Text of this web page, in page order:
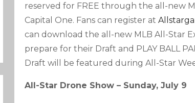
reserved for FREE through the all-new
Capital One. Fans can register at
can download the all-new MLB All-Star
prepare for their Draft and PLAY BALL
Draft will be featured during All-Star
All-Star Drone Show – Sunday, July 9